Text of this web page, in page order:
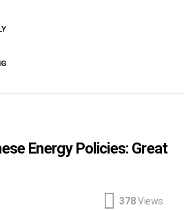
Energy Policies: Great
378 Views